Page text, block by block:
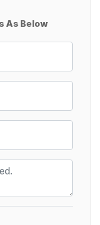
As Below